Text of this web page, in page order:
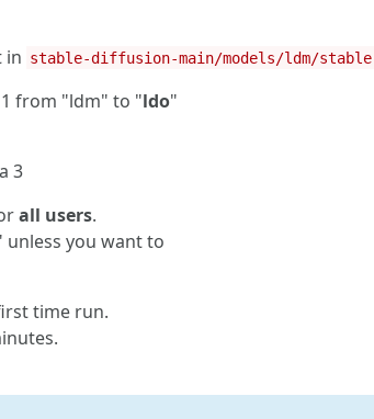
in stable-diffusion-main/models/ldm/
from "ldm" to "ldo"
3
all users.
unless you want to
time run.